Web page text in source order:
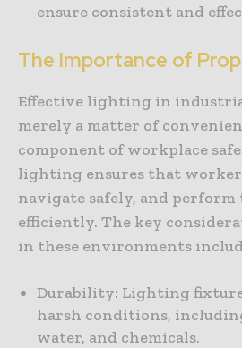
ensure consistent and
The Importance of
Effective lighting in
merely a matter of
component of workplace
lighting ensures that
navigate safely, and
efficiently. The key
in these environments
Durability: Lighting
harsh conditions,
water, and chemicals.